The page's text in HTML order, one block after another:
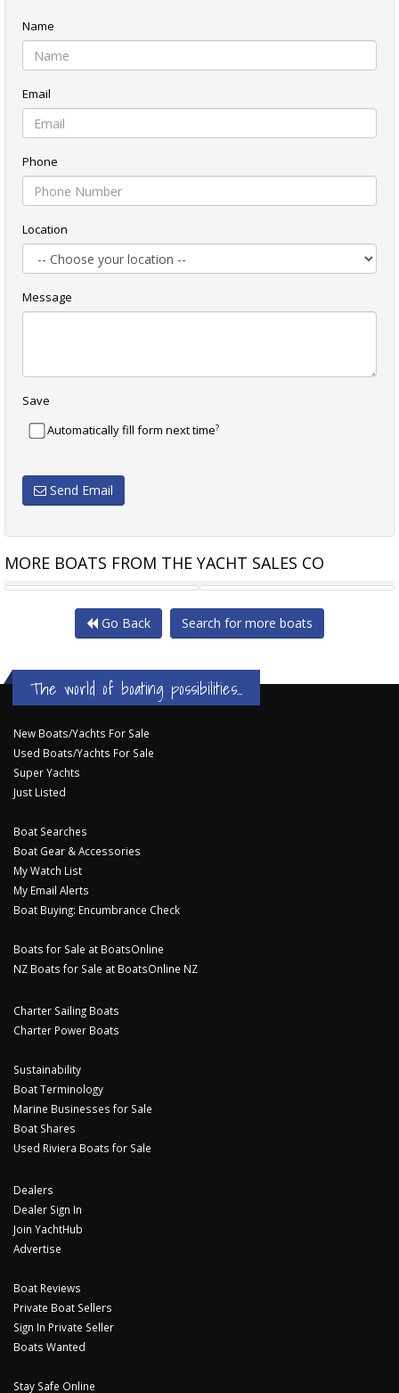
Name
Email
Phone
Location
Message
Save
Automatically fill form next time?
Send Email
MORE BOATS FROM THE YACHT SALES CO
BENETEAU OCEANIS 58 JOHN PUGH CROSSWIND
Go Back Search for more boats
The world of boating possibilities...
New Boats/Yachts For Sale
Used Boats/Yachts For Sale
Super Yachts
Just Listed
Boat Searches
Boat Gear & Accessories
My Watch List
My Email Alerts
Boat Buying: Encumbrance Check
Boats for Sale at BoatsOnline
NZ Boats for Sale at BoatsOnline NZ
Charter Sailing Boats
Charter Power Boats
Sustainability
Boat Terminology
Marine Businesses for Sale
Boat Shares
Used Riviera Boats for Sale
Dealers
Dealer Sign In
Join YachtHub
Advertise
Boat Reviews
Private Boat Sellers
Sign In Private Seller
Boats Wanted
Stay Safe Online